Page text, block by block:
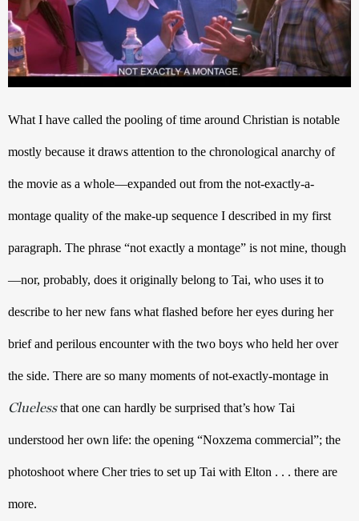
What I have called the pooling of time around Christian is notable
mostly because it draws attention to the chronological anarchy of
the movie as a whole—expanded out from the not-exactly-a-
montage quality of the make-up sequence I described in my first
paragraph. The phrase “not exactly a montage” is not mine, though
—nor, probably, does it originally belong to Tai, who uses it to
describe to her new fans what flashed before her eyes during her
brief and perilous encounter with the two boys who held her over
Clueless that one can hardly be surprised that’s how Tai
understood her own life: the opening “Noxzema commercial”; the
photoshoot where Cher tries to set up Tai with Elton . . . there are
more.